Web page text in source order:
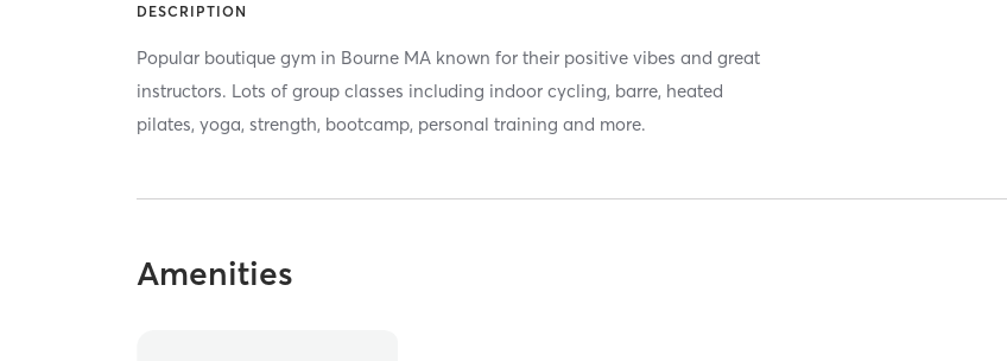
DESCRIPTION
Popular boutique gym in Bourne MA known for their positive vibes and great
instructors. Lots of group classes including indoor cycling, barre, heated
pilates, yoga, strength, bootcamp, personal training and more.
Amenities